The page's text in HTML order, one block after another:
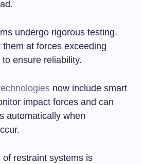
undergo rigorous testing.
at forces exceeding
ensure reliability.
now include smart
impact forces and can
automatically when
restraint systems is